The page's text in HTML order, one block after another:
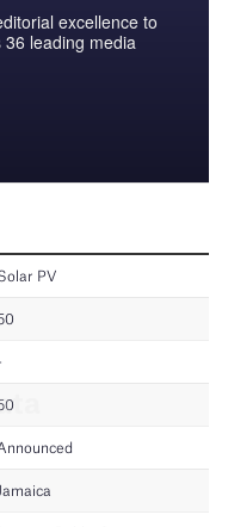
excellence to
leading media